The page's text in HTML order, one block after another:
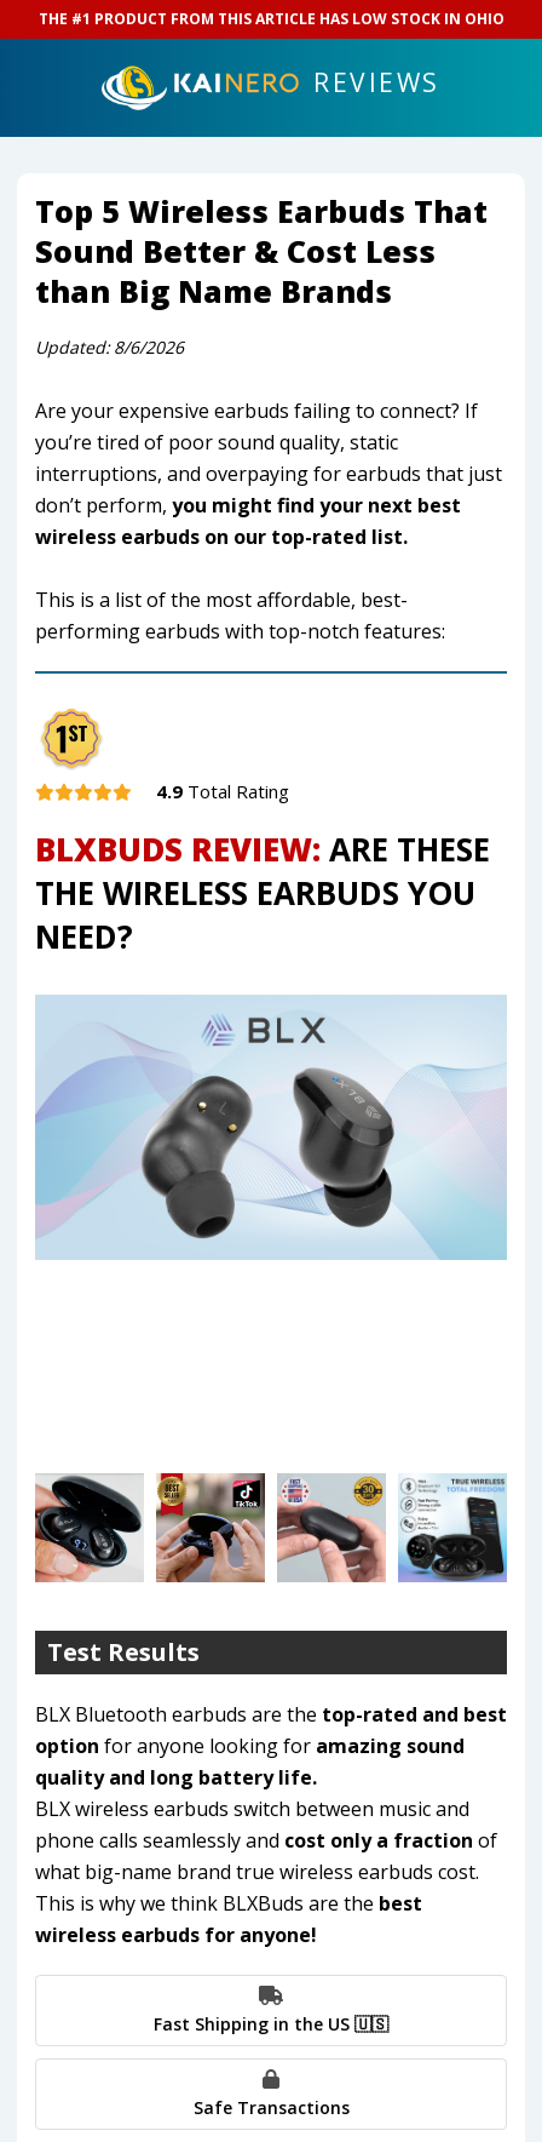
THE #1 PRODUCT FROM THIS ARTICLE HAS LOW STOCK IN OHIO
REVIEWS
Top 5 Wireless Earbuds That
Sound Better & Cost Less
than Big Name Brands
Updated: 8/6/2026
Are your expensive earbuds failing to connect? If
you’re tired of poor sound quality, static
interruptions, and overpaying for earbuds that just
don’t perform, you might find your next best
wireless earbuds on our top-rated list.
This is a list of the most affordable, best-
performing earbuds with top-notch features:
4.9 Total Rating
BLXBUDS REVIEW: ARE THESE
THE WIRELESS EARBUDS YOU
NEED?
Test Results
BLX Bluetooth earbuds are the top-rated and best
option for anyone looking for amazing sound
quality and long battery life.
BLX wireless earbuds switch between music and
phone calls seamlessly and cost only a fraction of
what big-name brand true wireless earbuds cost.
This is why we think BLXBuds are the best
wireless earbuds for anyone!
Fast Shipping in the US 🇺🇸
Safe Transactions